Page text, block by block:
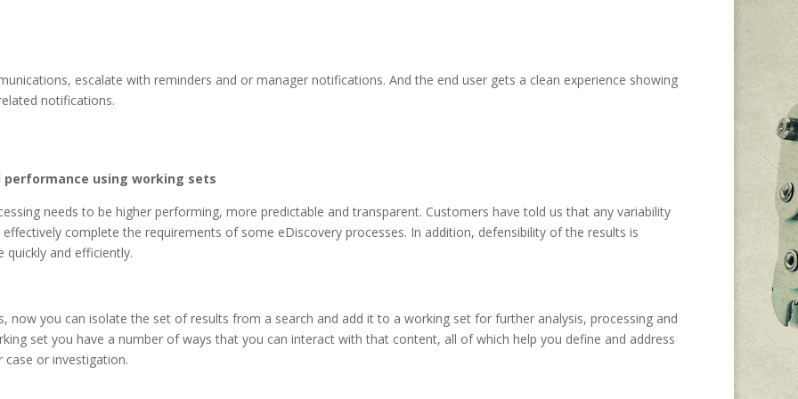
escalate with reminders and or manager notifications. And the end user gets a clean experience showing
notifications.
using working sets
needs to be higher performing, more predictable and transparent. Customers have told us that any variability
complete the requirements of some eDiscovery processes. In addition, defensibility of the results is
and efficiently.
now you can isolate the set of results from a search and add it to a working set for further analysis, processing and
set you have a number of ways that you can interact with that content, all of which help you define and address
or investigation.